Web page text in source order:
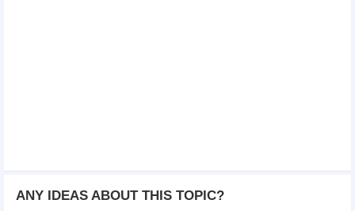
ANY IDEAS ABOUT THIS TOPIC?